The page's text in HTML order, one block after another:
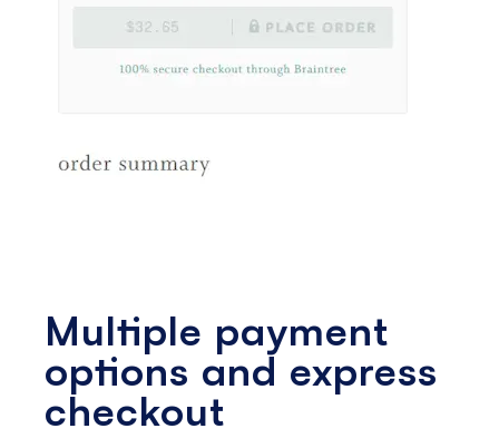
Multiple payment
options and express
checkout